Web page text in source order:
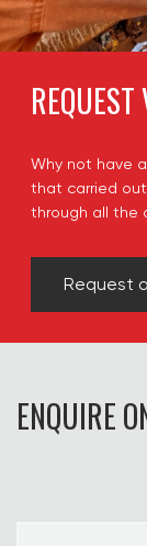
Why not have
that carried
through all the
Request
ENQUIRE